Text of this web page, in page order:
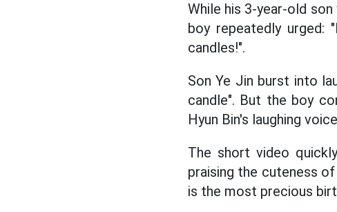
While his 3-year-old
boy repeatedly
candles!".
Son Ye Jin burst into
candle". But the boy
Hyun Bin's laughing
The short video
praising the cuteness of
is the most precious